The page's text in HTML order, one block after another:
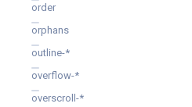
order
orphans
outline-*
overflow-*
overscroll-*